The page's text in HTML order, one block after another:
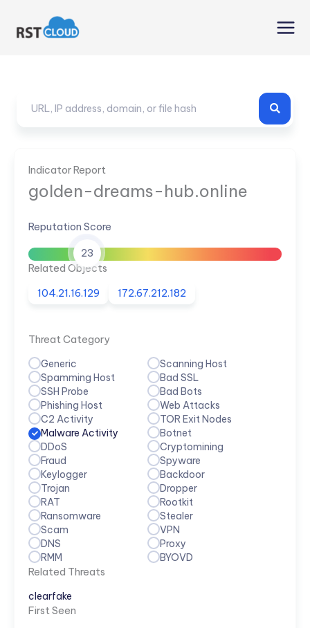
content
Indicator Report
golden-dreams-hub.online
Reputation Score
23
Related Objects
104.21.16.129
172.67.212.182
Threat Category
Generic
Scanning Host
Spamming Host
Bad SSL
SSH Probe
Bad Bots
Phishing Host
Web Attacks
C2 Activity
TOR Exit Nodes
Malware Activity
Botnet
DDoS
Cryptomining
Fraud
Spyware
Keylogger
Backdoor
Trojan
Dropper
RAT
Rootkit
Ransomware
Stealer
Scam
VPN
DNS
Proxy
RMM
BYOVD
Related Threats
clearfake
First Seen